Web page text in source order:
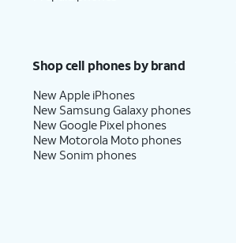
Shop cell phones by brand
New Apple iPhones
New Samsung Galaxy phones
New Google Pixel phones
New Motorola Moto phones
New Sonim phones